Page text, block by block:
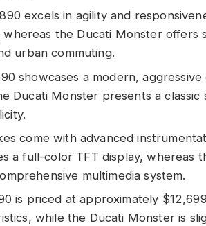
excels in agility and
the Ducati Monster offers
urban commuting.
showcases a modern,
Ducati Monster presents a
come with advanced
a full-color TFT display, whereas
multimedia system.
is priced at approximately
while the Ducati Monster is